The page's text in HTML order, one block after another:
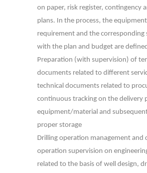
on paper, risk register, contingency
plans. In the process, the
requirement and the corresponding
with the plan and budget are
Preparation (with supervision) of
documents related to different
technical documents related to
continuous tracking on the delivery
equipment/material and
proper storage
Drilling operation management and
operation supervision on
related to the basis of well design,